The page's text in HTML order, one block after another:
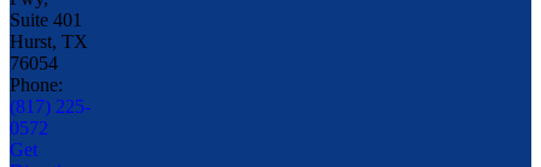
Suite 401
Hurst, TX
76054
Phone:
(817) 225-
0572
Get